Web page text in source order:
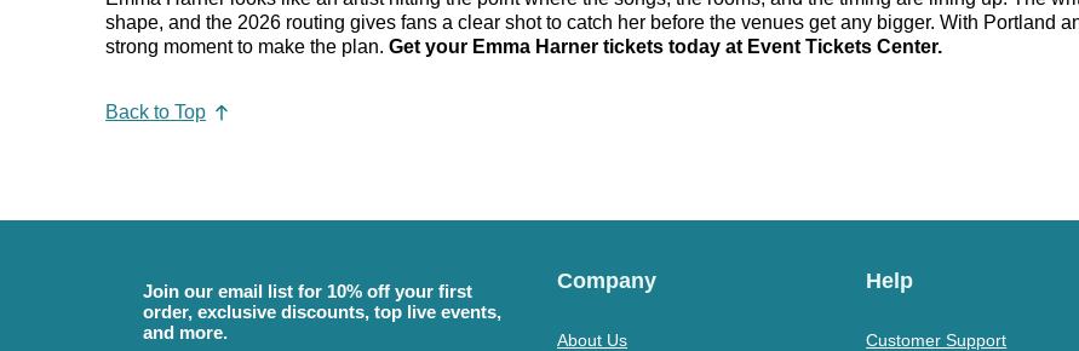
shape, and the 2026 routing gives fans a clear shot to catch her before the venues get any bigger. With Portland
strong moment to make the plan. Get your Emma Harner tickets today at Event Tickets Center.
Back to Top
Join our email list for 10% off your first
order, exclusive discounts, top live events,
and more.
Company
About Us
Help
Customer Support